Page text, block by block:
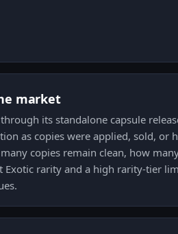
market
its standalone capsule
as copies were applied, sold, or
copies remain clean, how
Exotic rarity and a high rarity-tier